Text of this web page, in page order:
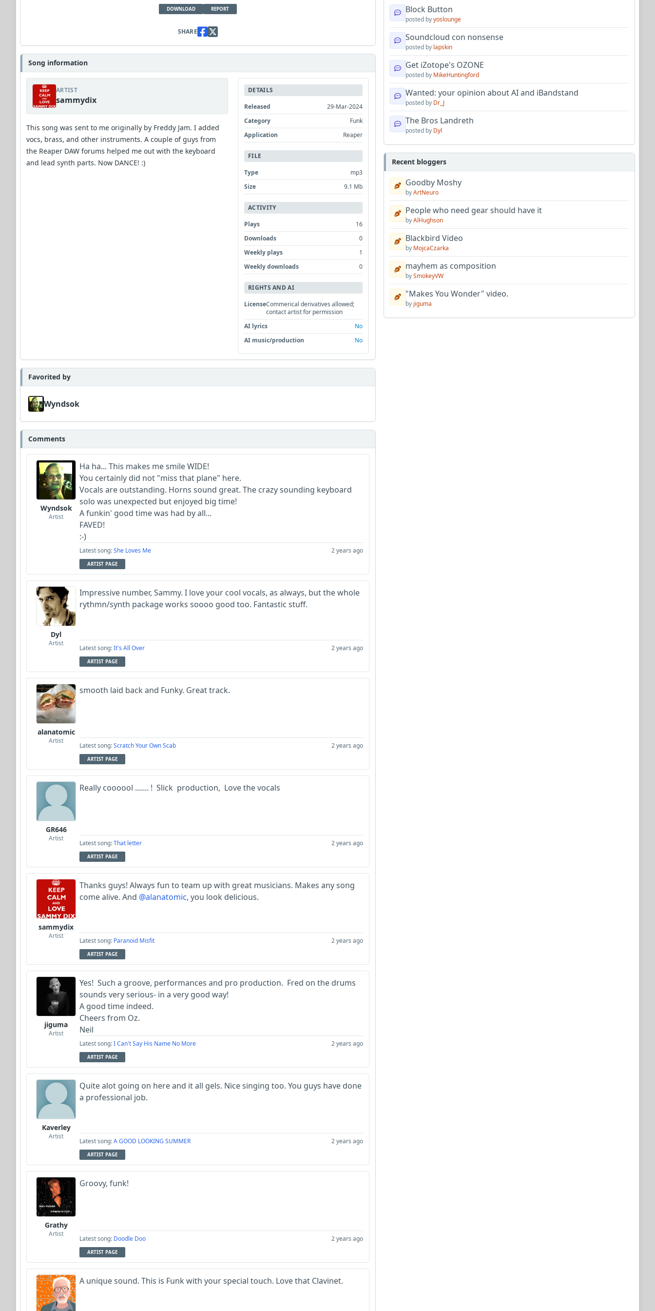
DOWNLOAD REPORT
SHARE
Song information
ARTIST
sammydix
This song was sent to me originally by Freddy Jam. I added
vocs, brass, and other instruments. A couple of guys from
the Reaper DAW forums helped me out with the keyboard
and lead synth parts. Now DANCE! :)
DETAILS
Released
29-Mar-2024
Category
Funk
Application
Reaper
FILE
Type
mp3
Size
9.1 Mb
ACTIVITY
Plays
16
Downloads
0
Weekly plays
1
Weekly downloads
0
RIGHTS AND AI
LicenseCommerical derivatives allowed;
contact artist for permission
AI lyrics
No
AI music/production
No
Favorited by
Wyndsok
Comments
Wyndsok
Artist
Ha ha... This makes me smile WIDE!
You certainly did not "miss that plane" here.
Vocals are outstanding. Horns sound great. The crazy sounding keyboard
solo was unexpected but enjoyed big time!
A funkin' good time was had by all...
FAVED!
:-)
Latest song:She Loves Me 2 years ago
ARTIST PAGE
Dyl
Artist
Impressive number, Sammy. I love your cool vocals, as always, but the whole
rythmn/synth package works soooo good too. Fantastic stuff.
Latest song:It's All Over 2 years ago
ARTIST PAGE
alanatomic
Artist
smooth laid back and Funky. Great track.
Latest song:Scratch Your Own Scab 2 years ago
ARTIST PAGE
GR646
Artist
Really coooool ....... ! Slick production, Love the vocals
Latest song:That letter 2 years ago
ARTIST PAGE
sammydix
Artist
Thanks guys! Always fun to team up with great musicians. Makes any song
come alive. And @alanatomic, you look delicious.
Latest song: Paranoid Misfit 2 years ago
ARTIST PAGE
jiguma
Artist
Yes! Such a groove, performances and pro production. Fred on the drums
sounds very serious- in a very good way!
A good time indeed.
Cheers from Oz.
Neil
Latest song:I Can't Say His Name No More 2 years ago
ARTIST PAGE
Kaverley
Artist
Quite alot going on here and it all gels. Nice singing too. You guys have done
a professional job.
Latest song:A GOOD LOOKING SUMMER 2 years ago
ARTIST PAGE
Grathy
Artist
Groovy, funk!
Latest song: Doodle Doo 2 years ago
ARTIST PAGE
A unique sound. This is Funk with your special touch. Love that Clavinet.
Block Button
posted byyoslounge
Soundcloud con nonsense
posted by lapskin
Get iZotope's OZONE
posted by MikeHuntingford
Wanted: your opinion about AI and iBandstand
posted by Dr_J
The Bros Landreth
posted by Dyl
Recent bloggers
Goodby Moshy
byArtNeuro
People who need gear should have it
byAlHughson
Blackbird Video
by MojcaCzarka
mayhem as composition
bySmokeyVW
"Makes You Wonder" video.
by jiguma